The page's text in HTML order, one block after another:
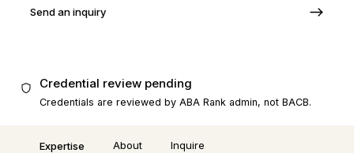
Send an inquiry
Credential review pending
Credentials are reviewed by ABA Rank admin, not BACB.
Expertise About Inquire